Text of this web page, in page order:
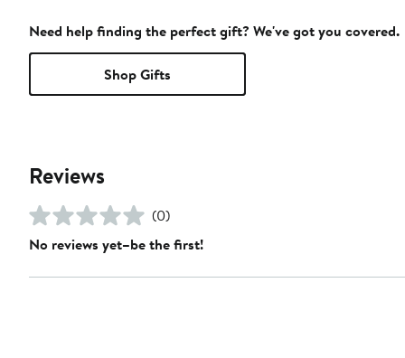
Need help finding the perfect gift? We've got you covered.
Shop Gifts
Reviews
(0)
No reviews yet–be the first!